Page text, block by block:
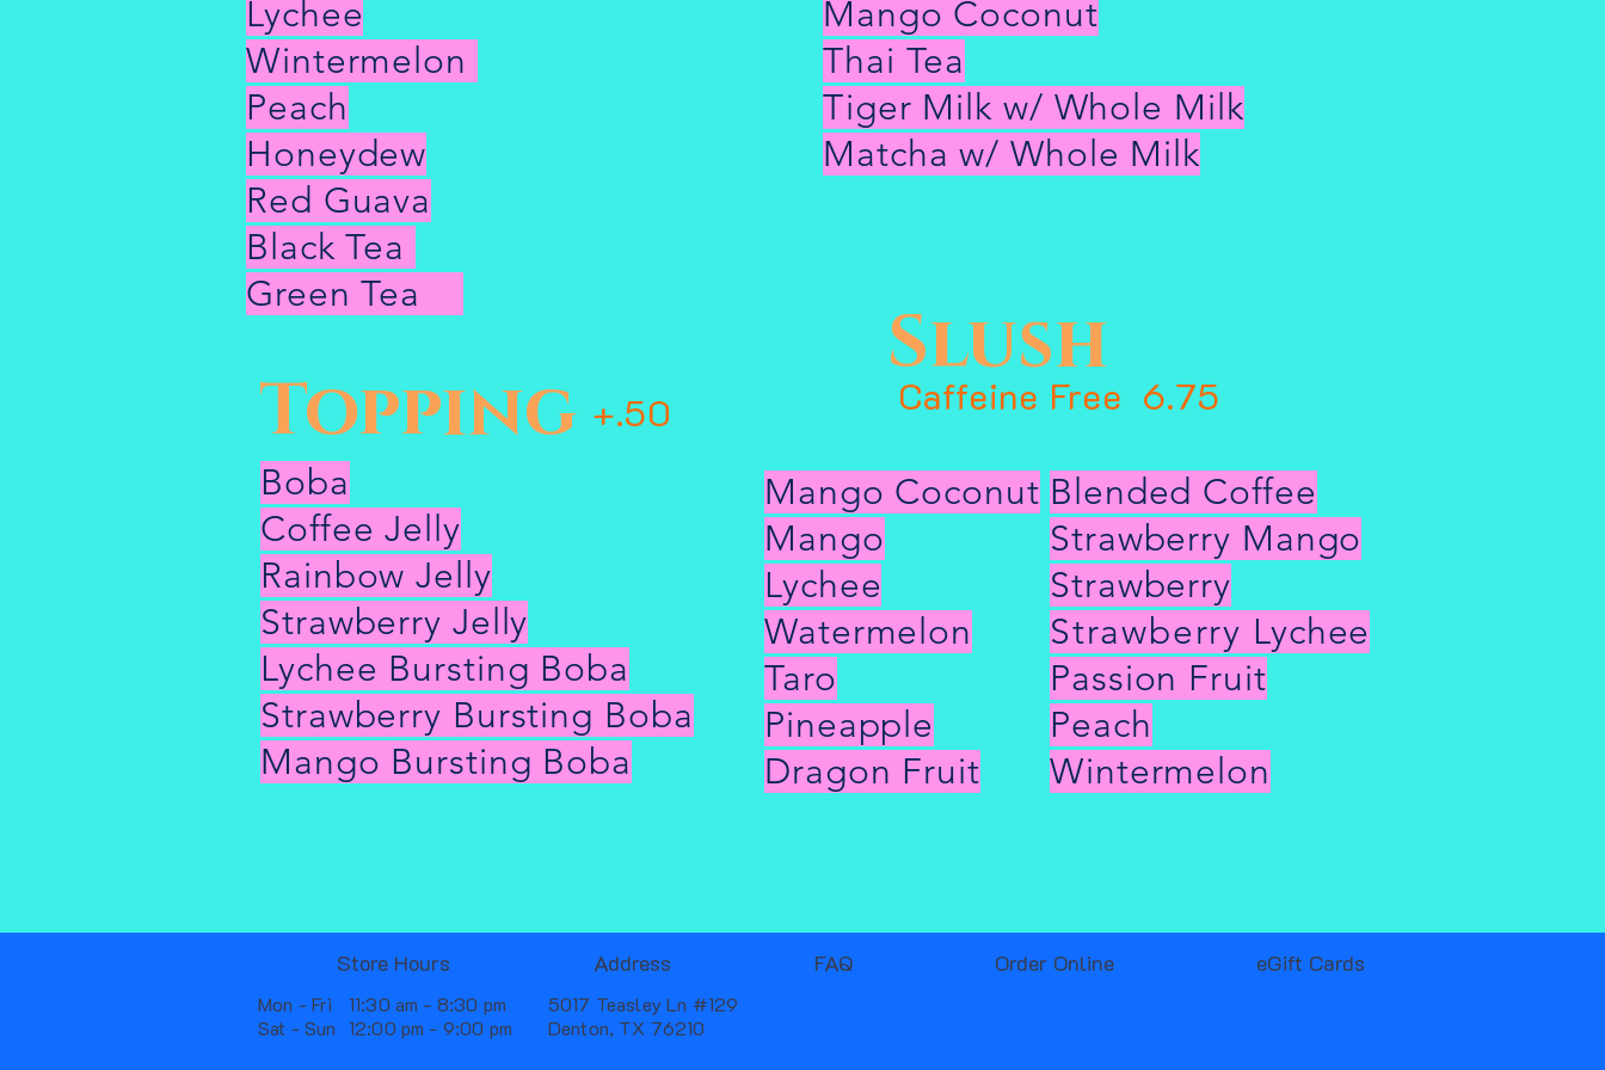
Mango Coconut
Thai Tea
Tiger Milk w/ Whole Milk
Matcha w/ Whole Milk
Lychee
Wintermelon
Peach
Honeydew
Red Guava
Black Tea
Green Tea
Blended Coffee
Strawberry Mango
Strawberry
Strawberry Lychee
Passion Fruit
Peach
Wintermelon
Mango Coconut
Mango
Lychee
Watermelon
Taro
Pineapple
Dragon Fruit
Topping +.50
Slush
Caffeine Free 6.75
Boba
Coffee Jelly
Rainbow Jelly
Strawberry Jelly
Lychee Bursting Boba
Strawberry Bursting Boba
Mango Bursting Boba
Store Hours Address FAQ Order Online eGift Cards
Mon - Fri
Sat - Sun
11:30 am - 8:30 pm
12:00 pm - 9:00 pm
5017 Teasley Ln #129
Denton, TX 76210